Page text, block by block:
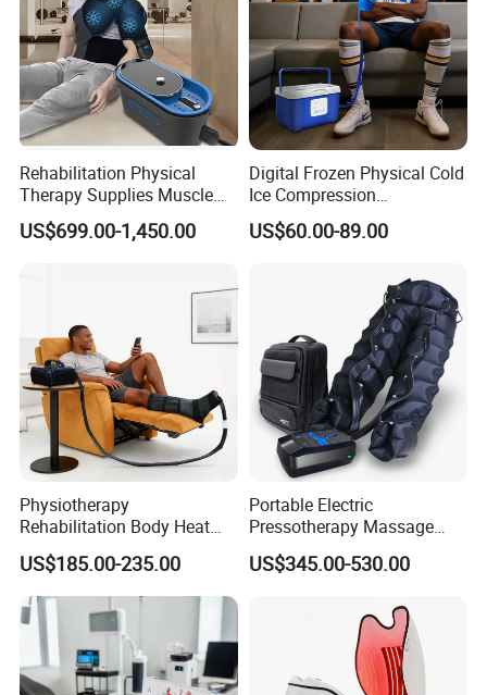
Rehabilitation Physical
Therapy Supplies Muscle
Sports Recovery Cold
Compression Therapy
US$699.00-1,450.00
Digital Frozen Physical Cold
Ice Compression
Cryotherapy Machine
Recovery System for Leg
US$60.00-89.00
Physiotherapy
Rehabilitation Body Heat
Pad Device Ice Cold
Cryotherapy Hot Therapy
System
US$185.00-235.00
Portable Electric
Pressotherapy Massage
Pants Leg Hip Compression
Therapy Machine
US$345.00-530.00